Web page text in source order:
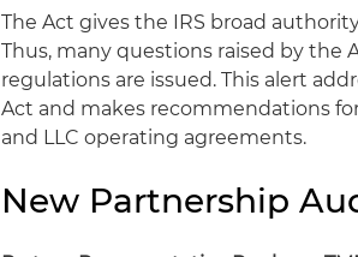
The Act gives the IRS broad
Thus, many questions raised by the
regulations are issued. This alert
Act and makes recommendations
and LLC operating agreements.
New Partnership